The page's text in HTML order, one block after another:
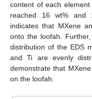
content of each
reached 16 wt% and
indicates that MXene
onto the loofah.
distribution of the EDS
and Ti are evenly
demonstrate that
on the loofah.